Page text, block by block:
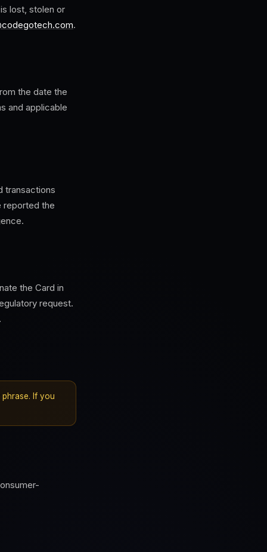
lost, stolen or
.
the date the
and applicable
transactions
reported the
the Card in
request.
If you